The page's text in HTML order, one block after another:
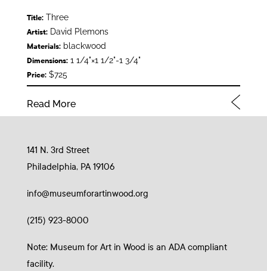
Title:Three
Artist:David Plemons
Materials:blackwood
Dimensions:1 1/4"×1 1/2"-1 3/4"
Price:$725
Read More
141 N. 3rd Street
Philadelphia, PA 19106
info@museumforartinwood.org
(215) 923-8000
Note: Museum for Art in Wood is an ADA compliant
facility.